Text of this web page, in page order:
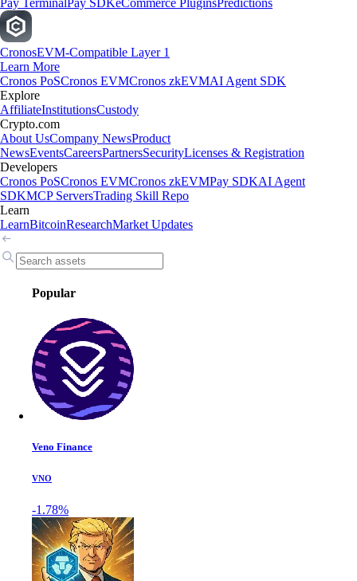
Pay TerminalPay SDKeCommerce PluginsPredictions
CronosEVM-Compatible Layer 1
Learn More
Cronos PoSCronos EVMCronos zkEVMAI Agent SDK
Explore
AffiliateInstitutionsCustody
Crypto.com
About UsCompany NewsProduct
NewsEventsCareersPartnersSecurityLicenses & Registration
Developers
Cronos PoSCronos EVMCronos zkEVMPay SDKAI Agent
SDKMCP ServersTrading Skill Repo
Learn
LearnBitcoinResearchMarket Updates
Popular
Veno Finance
VNO
-1.78%